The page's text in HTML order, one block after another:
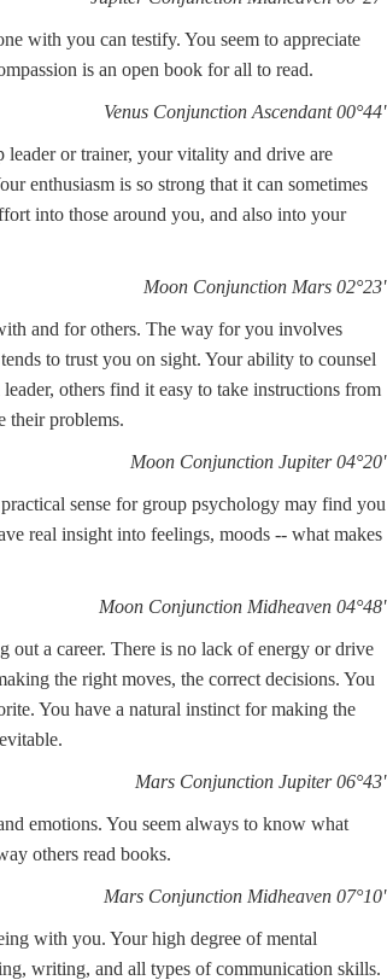
with you can testify. You seem to appreciate
is an open book for all to read.
Venus Conjunction Ascendant 00°44'
or trainer, your vitality and drive are
enthusiasm is so strong that it can sometimes
into those around you, and also into your
Moon Conjunction Mars 02°23'
and for others. The way for you involves
to trust you on sight. Your ability to counsel
others find it easy to take instructions from
their problems.
Moon Conjunction Jupiter 04°20'
sense for group psychology may find you
real insight into feelings, moods -- what makes
Moon Conjunction Midheaven 04°48'
a career. There is no lack of energy or drive
the right moves, the correct decisions. You
You have a natural instinct for making the
Mars Conjunction Jupiter 06°43'
emotions. You seem always to know what
others read books.
Mars Conjunction Midheaven 07°10'
with you. Your high degree of mental
writing, and all types of communication skills.